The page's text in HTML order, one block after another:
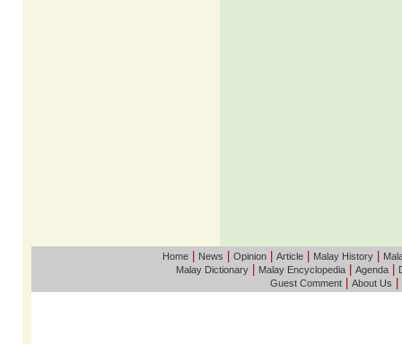
Home| News Opinion| Article| Malay History|
Malay Dictionary
Malay Encyclopedia Agenda
Guest Comment| About Us